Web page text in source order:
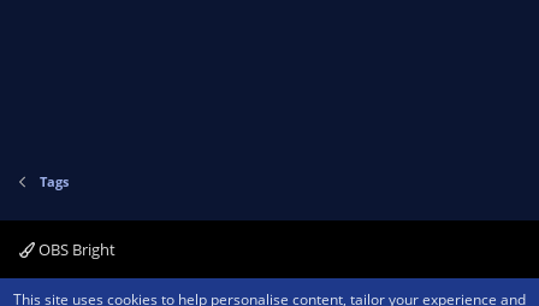
Tags
OBS Bright
Contact us Terms and rules Privacy policy Help Home
R
This site uses cookies to help personalise content, tailor your experience and